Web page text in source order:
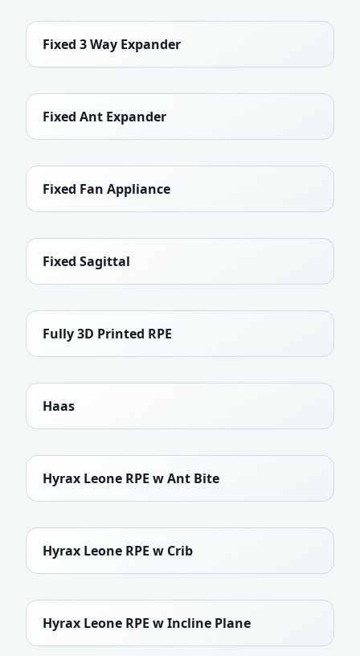
Fixed 3 Way Expander
Fixed Ant Expander
Fixed Fan Appliance
Fixed Sagittal
Fully 3D Printed RPE
Haas
Hyrax Leone RPE w Ant Bite
Hyrax Leone RPE w Crib
Hyrax Leone RPE w Incline Plane